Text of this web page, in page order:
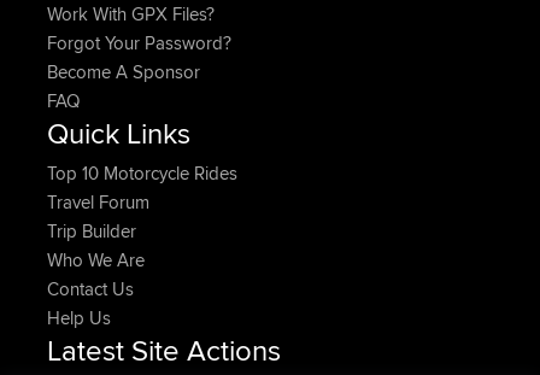
Work With GPX Files?
Forgot Your Password?
Become A Sponsor
FAQ
Quick Links
Top 10 Motorcycle Rides
Travel Forum
Trip Builder
Who We Are
Contact Us
Help Us
Latest Site Actions